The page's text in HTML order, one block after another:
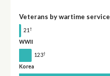
Veterans by wartime service
21†
WWII
123†
Korea